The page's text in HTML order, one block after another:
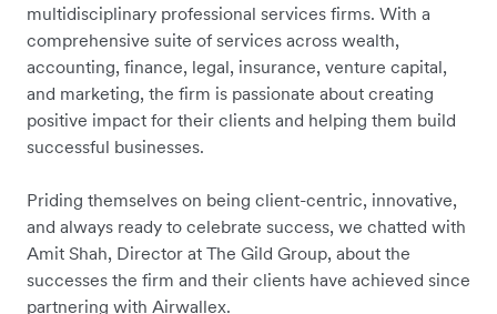
multidisciplinary professional services firms. With a
comprehensive suite of services across wealth,
accounting, finance, legal, insurance, venture capital,
and marketing, the firm is passionate about creating
positive impact for their clients and helping them build
successful businesses.
Priding themselves on being client-centric, innovative,
and always ready to celebrate success, we chatted with
Amit Shah, Director at The Gild Group, about the
successes the firm and their clients have achieved since
partnering with Airwallex.